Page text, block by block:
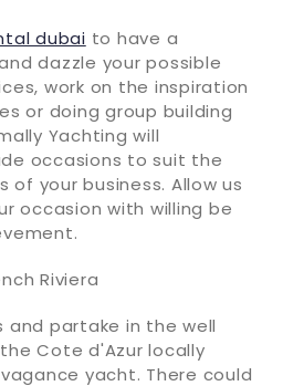
dubai to have a
dazzle your possible
work on the inspiration
or doing group building
Yachting will
occasions to suit the
your business. Allow us
occasion with willing be
Riviera
and partake in the well
Cote d'Azur locally
yacht. There could